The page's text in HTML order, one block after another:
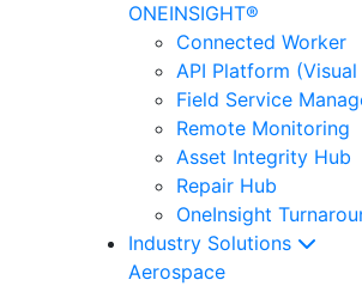
ONEINSIGHT®
Connected Worker
API Platform
Field Service
Remote Monitoring
Asset Integrity Hub
Repair Hub
OneInsight
Industry Solutions
Aerospace